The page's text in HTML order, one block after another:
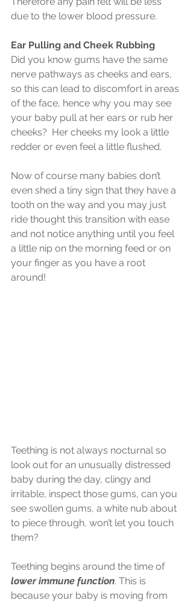
due to the lower blood pressure.
Ear Pulling and Cheek Rubbing
Did you know gums have the same
nerve pathways as cheeks and ears,
so this can lead to discomfort in areas
of the face, hence why you may see
your baby pull at her ears or rub her
cheeks?  Her cheeks my look a little
redder or even feel a little flushed.
Now of course many babies don’t
even shed a tiny sign that they have a
tooth on the way and you may just
ride thought this transition with ease
and not notice anything until you feel
a little nip on the morning feed or on
your finger as you have a root
around!
Teething is not always nocturnal so
look out for an unusually distressed
baby during the day, clingy and
irritable, inspect those gums, can you
see swollen gums, a white nub about
to piece through, won’t let you touch
them?
Teething begins around the time of
lower immune function. This is
because your baby is moving from